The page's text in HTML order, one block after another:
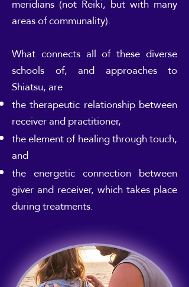
meridians (not Reiki, but with many
areas of communality).
What connects all of these diverse
schools of, and approaches to
Shiatsu, are
the therapeutic relationship between
receiver and practitioner,
the element of healing through touch,
and
the energetic connection between
giver and receiver, which takes place
during treatments.